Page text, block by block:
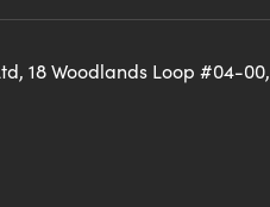
18 Woodlands Loop #04-00,